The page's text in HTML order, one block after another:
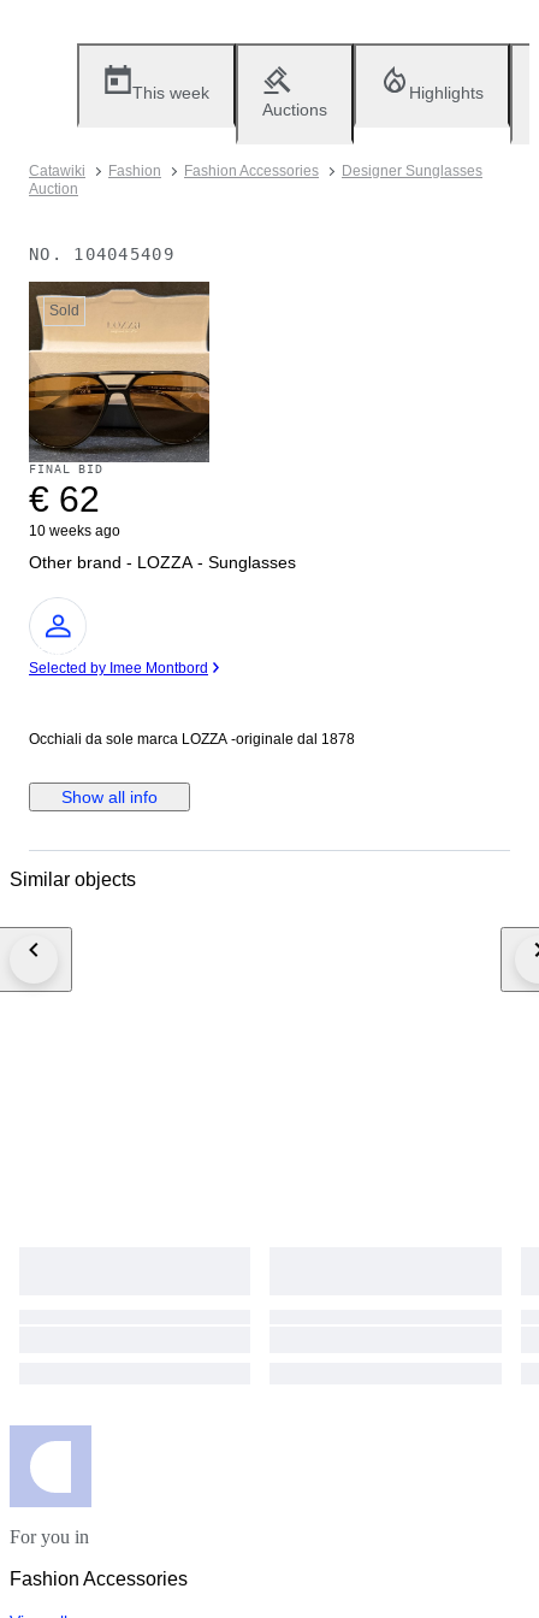
This week
Auctions
Highlights
Catawiki Fashion Fashion Accessories
Designer Sunglasses
Auction
NO. 104045409
Sold
FINAL BID
€ 62
10 weeks ago
Other brand - LOZZA - Sunglasses
Expert
Selected by Imee Montbord
Occhiali da sole marca LOZZA -originale dal 1878
Show all info
Similar objects
For you in
Fashion Accessories